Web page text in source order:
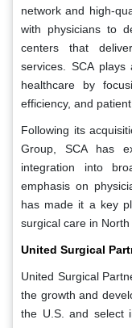
network and high-
with physicians to
centers that
services. SCA
healthcare by
efficiency, and
Following its
Group, SCA has
integration into
emphasis on
has made it a key
surgical care in North
United Surgical
United Surgical
the growth and
the U.S. and select